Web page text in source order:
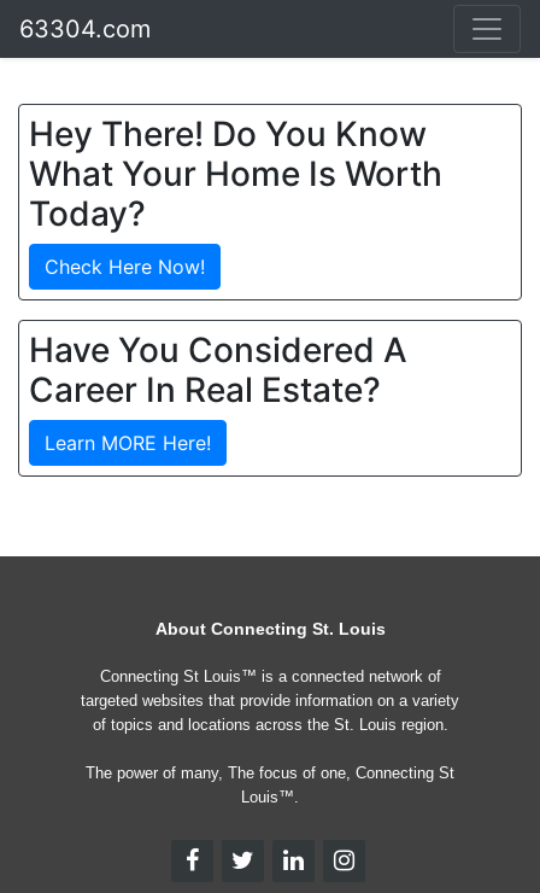
63304.com
Hey There! Do You Know
What Your Home Is Worth
Today?
Check Here Now!
Have You Considered A
Career In Real Estate?
Learn MORE Here!
About Connecting St. Louis
Connecting St Louis™ is a connected network of
targeted websites that provide information on a variety
of topics and locations across the St. Louis region.
The power of many, The focus of one, Connecting St
Louis™.